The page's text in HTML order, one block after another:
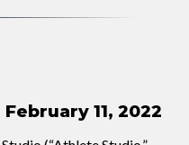
11, 2022